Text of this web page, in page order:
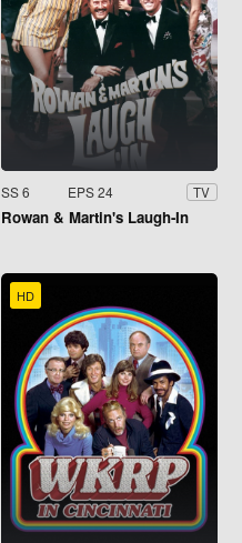
SS 6 EPS 24 TV
Rowan & Martin's Laugh-In
HD